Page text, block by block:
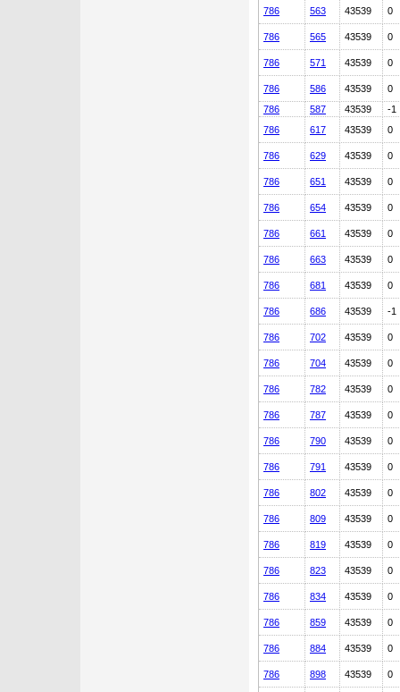
786 563 43539 0
786 565 43539 0
786 571 43539 0
786 586 43539
0
786
587 43539
-1
786
617 43539 0
786 629 43539 0
786 651 43539 0
786 654 43539 0
786 661 43539 0
786 663 43539 0
786 681 43539 0
786 686 43539 -1
786 702 43539 0
786 704 43539 0
786 782 43539 0
786 787 43539 0
786 790 43539 0
786 791 43539 0
786 802 43539 0
786 809 43539 0
786 819 43539 0
786 823 43539 0
786 834 43539 0
786 859 43539 0
786 884 43539 0
786 898 43539 0